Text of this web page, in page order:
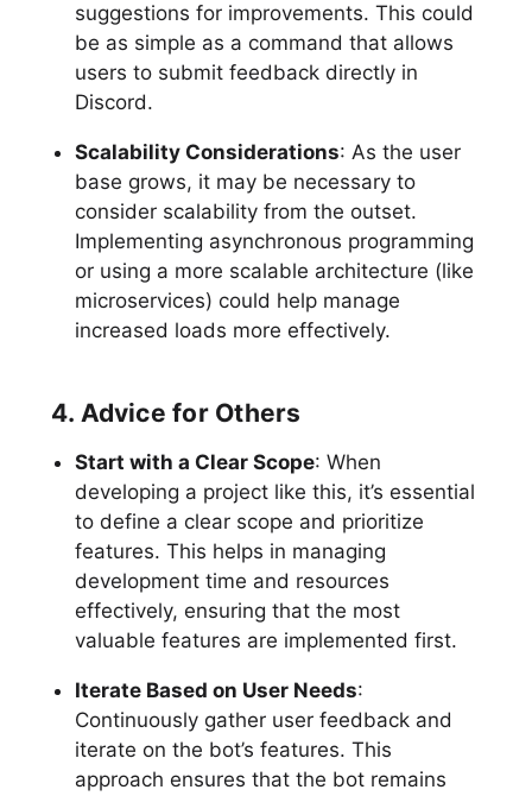
suggestions for improvements. This could
be as simple as a command that allows
users to submit feedback directly in
Discord.
Scalability Considerations: As the user
base grows, it may be necessary to
consider scalability from the outset.
Implementing asynchronous programming
or using a more scalable architecture (like
microservices) could help manage
increased loads more effectively.
4. Advice for Others
Start with a Clear Scope: When
developing a project like this, it’s essential
to define a clear scope and prioritize
features. This helps in managing
development time and resources
effectively, ensuring that the most
valuable features are implemented first.
Iterate Based on User Needs:
Continuously gather user feedback and
iterate on the bot’s features. This
approach ensures that the bot remains